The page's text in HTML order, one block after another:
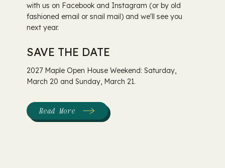
with us on Facebook and Instagram (or by old
fashioned email or snail mail) and we'll see you
next year.
SAVE THE DATE
2027 Maple Open House Weekend: Saturday,
March 20 and Sunday, March 21.
Read More
Maple